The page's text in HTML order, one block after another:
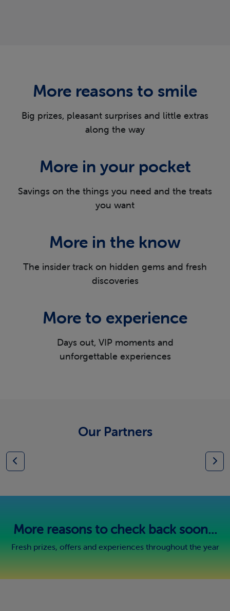
More reasons to smile
Big prizes, pleasant surprises and little extras
along the way
More in your pocket
Savings on the things you need and the treats
you want
More in the know
The insider track on hidden gems and fresh
discoveries
More to experience
Days out, VIP moments and
unforgettable experiences
Our Partners
More reasons to check back soon...
Fresh prizes, offers and experiences throughout the year